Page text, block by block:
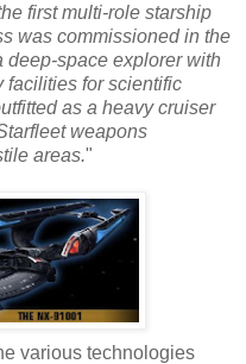
first multi-role starship
was commissioned in the
deep-space explorer with
facilities for scientific
as a heavy cruiser
weapons
areas."
various technologies